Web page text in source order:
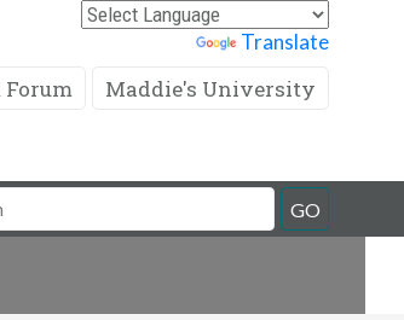
Translate
Forum Maddie's University
GO